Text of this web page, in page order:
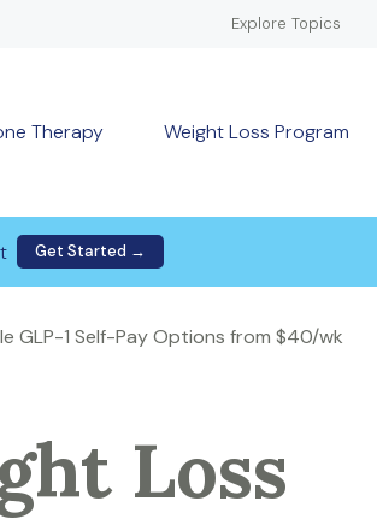
Explore Topics
Therapy Weight Loss Program
Get Started →
GLP-1 Self-Pay Options from $40/wk
Loss